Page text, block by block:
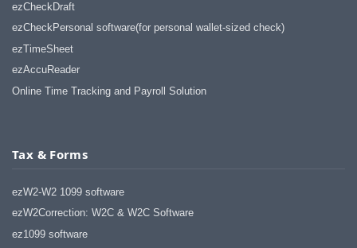
haha)
If you don't have a sincere desire to
"CUSTOMER service", eh?
Thank you again.
Regards,
ezCheckpersonal worked out great!
and purchased this version.
Thanks again!
Vikki
ezCheckDraft
ezCheckPersonal software(for personal wallet-sized check)
ezTimeSheet
ezAccuReader
Online Time Tracking and Payroll Solution
Tax & Forms
ezW2-W2 1099 software
ezW2Correction: W2C & W2C Software
ez1099 software